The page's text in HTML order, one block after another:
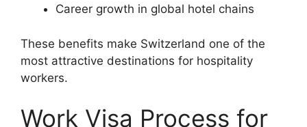
Career growth in global hotel chains
These benefits make Switzerland one of the
most attractive destinations for hospitality
workers.
Work Visa Process for